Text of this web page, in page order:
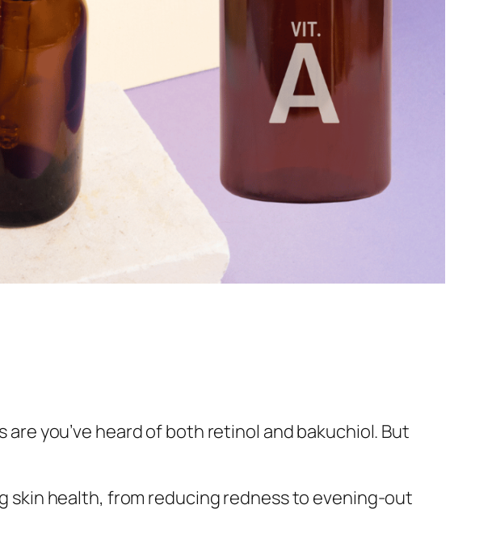
you’ve heard of both retinol and bakuchiol. But
skin health, from reducing redness to evening-out